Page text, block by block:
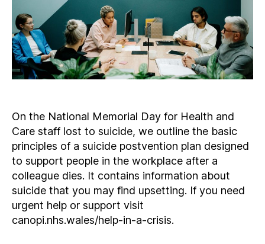
On the National Memorial Day for Health and
Care staff lost to suicide, we outline the basic
principles of a suicide postvention plan designed
to support people in the workplace after a
colleague dies. It contains information about
suicide that you may find upsetting. If you need
urgent help or support visit
canopi.nhs.wales/help-in-a-crisis.